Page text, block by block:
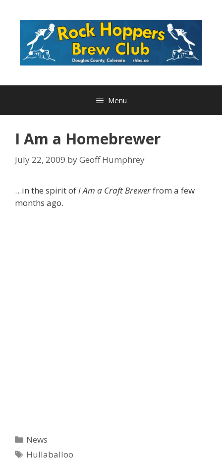
Menu
I Am a Homebrewer
July 22, 2009 byGeoff Humphrey
…in the spirit of I Am a Craft Brewerfrom a few
months ago.
Categories
News
Tags
Hullaballoo